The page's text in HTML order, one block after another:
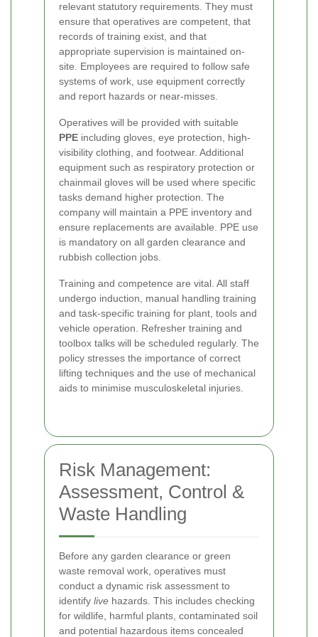
relevant statutory requirements. They must
ensure that operatives are competent, that
records of training exist, and that
appropriate supervision is maintained on-
site. Employees are required to follow safe
systems of work, use equipment correctly
and report hazards or near-misses.
Operatives will be provided with suitable
PPE including gloves, eye protection, high-
visibility clothing, and footwear. Additional
equipment such as respiratory protection or
chainmail gloves will be used where specific
tasks demand higher protection. The
company will maintain a PPE inventory and
ensure replacements are available. PPE use
is mandatory on all garden clearance and
rubbish collection jobs.
Training and competence are vital. All staff
undergo induction, manual handling training
and task-specific training for plant, tools and
vehicle operation. Refresher training and
toolbox talks will be scheduled regularly. The
policy stresses the importance of correct
lifting techniques and the use of mechanical
aids to minimise musculoskeletal injuries.
Risk Management:
Assessment, Control &
Waste Handling
Before any garden clearance or green
waste removal work, operatives must
conduct a dynamic risk assessment to
identify live hazards. This includes checking
for wildlife, harmful plants, contaminated soil
and potential hazardous items concealed